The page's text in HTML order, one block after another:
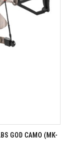
GOD CAMO (MK-